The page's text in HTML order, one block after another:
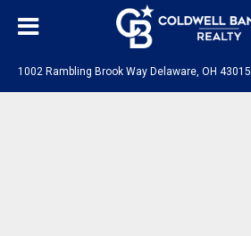
1002 Rambling Brook Way Delaware, OH 43015